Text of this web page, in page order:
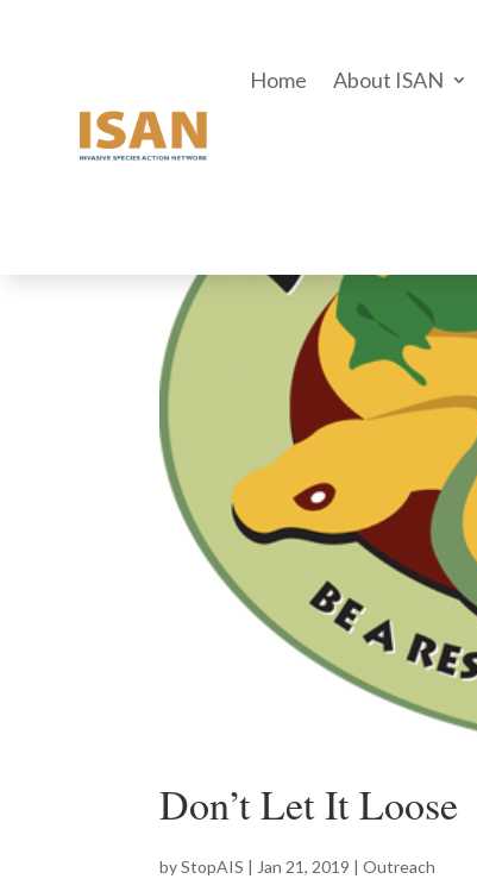
Home About ISAN
Don’t Let It Loose
byStopAIS | Jan 21, 2019 |Outreach